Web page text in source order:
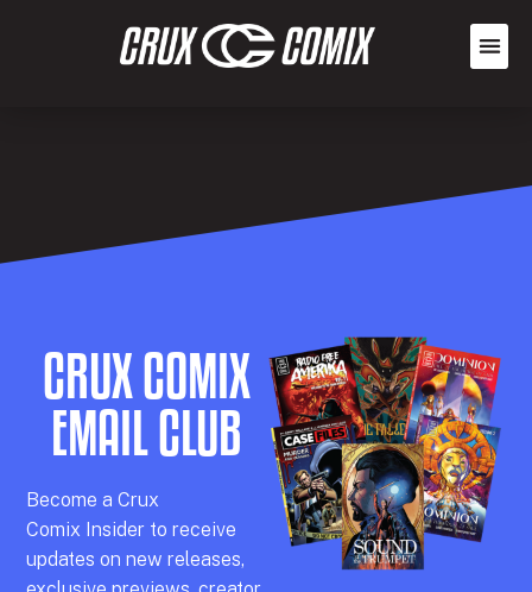
CRUX COMIX
EMAIL CLUB
Become aCrux
Comix Insider to receive
updates on new releases,